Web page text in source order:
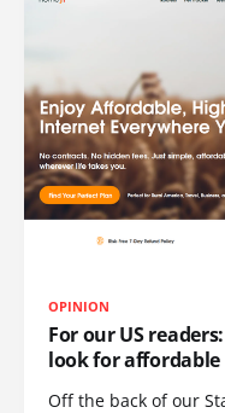
OPINION
For our US
look for
Off the back of our